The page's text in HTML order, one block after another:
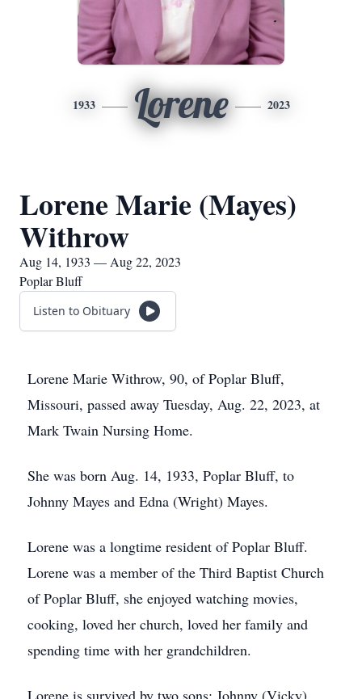
1933 Lorene 2023
Lorene Marie (Mayes)
Withrow
Aug 14, 1933 — Aug 22, 2023
Poplar Bluff
Listen to Obituary
Lorene Marie Withrow, 90, of Poplar Bluff,
Missouri, passed away Tuesday, Aug. 22, 2023, at
Mark Twain Nursing Home.
She was born Aug. 14, 1933, Poplar Bluff, to
Johnny Mayes and Edna (Wright) Mayes.
Lorene was a longtime resident of Poplar Bluff.
Lorene was a member of the Third Baptist Church
of Poplar Bluff, she enjoyed watching movies,
cooking, loved her church, loved her family and
spending time with her grandchildren.
Lorene is survived by two sons: Johnny (Vicky)